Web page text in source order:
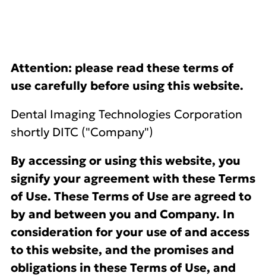
Attention: please read these terms of
use carefully before using this website.
Dental Imaging Technologies Corporation
shortly DITC ("Company")
By accessing or using this website, you
signify your agreement with these Terms
of Use. These Terms of Use are agreed to
by and between you and Company. In
consideration for your use of and access
to this website, and the promises and
obligations in these Terms of Use, and